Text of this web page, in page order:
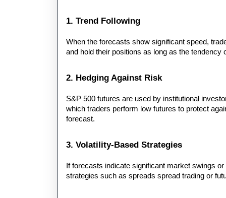
1. Trend Following
When the forecasts show significant speed,
and hold their positions as long as the tendency
2. Hedging Against Risk
S&P 500 futures are used by institutional
which traders perform low futures to protect
forecast.
3. Volatility-Based Strategies
If forecasts indicate significant market swings
strategies such as spreads spread trading or